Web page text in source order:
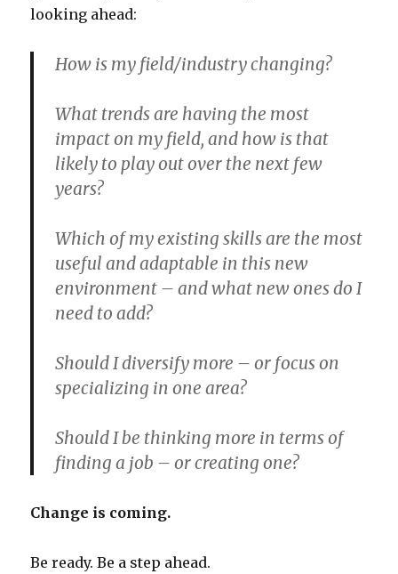
looking ahead:
How is my field/industry changing?
What trends are having the most
impact on my field, and how is that
likely to play out over the next few
years?
Which of my existing skills are the most
useful and adaptable in this new
environment – and what new ones do I
need to add?
Should I diversify more – or focus on
specializing in one area?
Should I be thinking more in terms of
finding a job – or creating one?
Change is coming.
Be ready. Be a step ahead.